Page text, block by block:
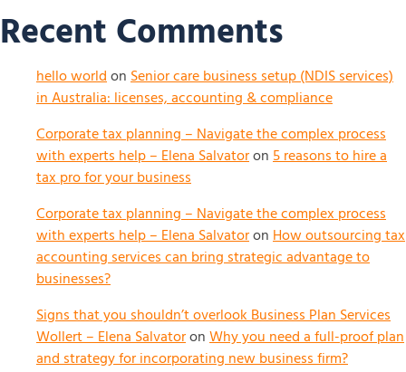
Recent Comments
hello worldonSenior care business setup (NDIS services)
in Australia: licenses, accounting & compliance
Corporate tax planning – Navigate the complex process
with experts help – Elena Salvatoron5 reasons to hire a
tax pro for your business
Corporate tax planning – Navigate the complex process
with experts help – Elena SalvatoronHow outsourcing tax
accounting services can bring strategic advantage to
businesses?
Signs that you shouldn’t overlook Business Plan Services
Wollert – Elena SalvatoronWhy you need a full-proof plan
and strategy for incorporating new business firm?